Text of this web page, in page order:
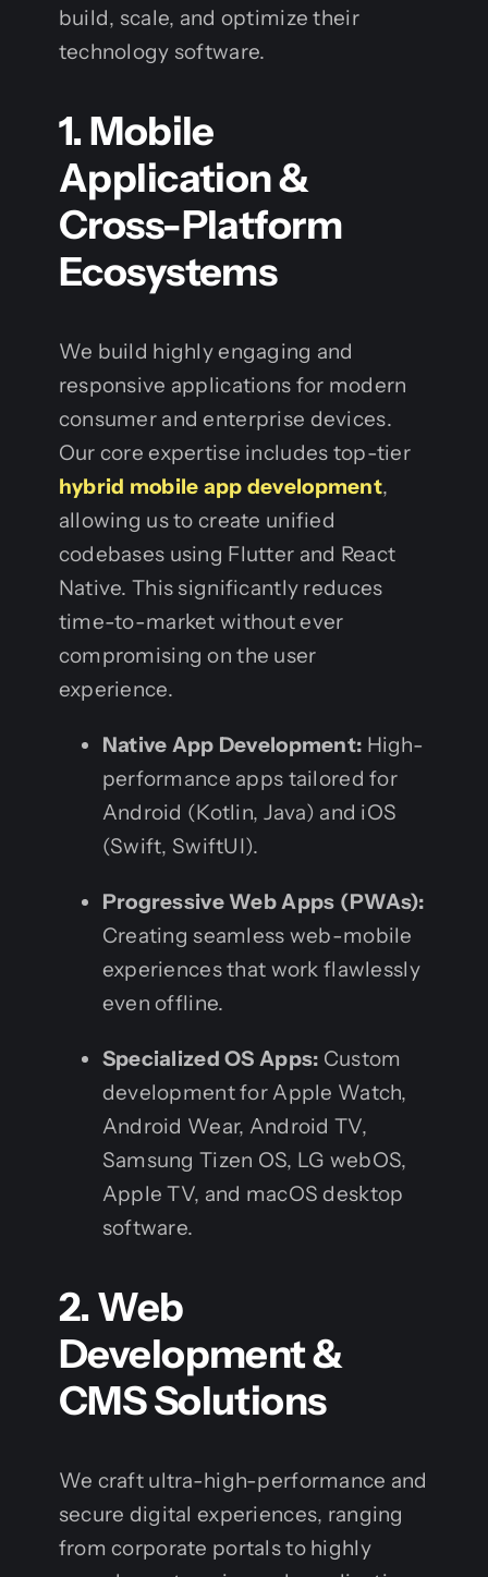
build, scale, and optimize their
technology software.
1. Mobile
Application &
Cross-Platform
Ecosystems
We build highly engaging and
responsive applications for modern
consumer and enterprise devices.
Our core expertise includes top-tier
hybrid mobile app development,
allowing us to create unified
codebases using Flutter and React
Native. This significantly reduces
time-to-market without ever
compromising on the user
experience.
Native App Development: High-
performance apps tailored for
Android (Kotlin, Java) and iOS
(Swift, SwiftUI).
Progressive Web Apps (PWAs):
Creating seamless web-mobile
experiences that work flawlessly
even offline.
Specialized OS Apps: Custom
development for Apple Watch,
Android Wear, Android TV,
Samsung Tizen OS, LG webOS,
Apple TV, and macOS desktop
software.
2. Web
Development &
CMS Solutions
We craft ultra-high-performance and
secure digital experiences, ranging
from corporate portals to highly